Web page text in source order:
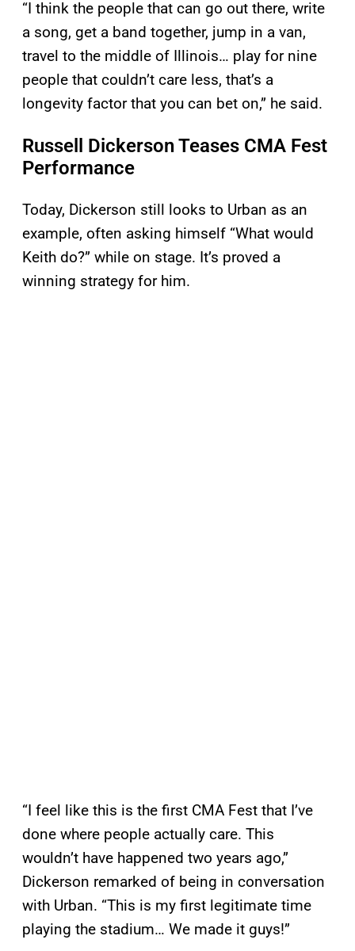
“I think the people that can go out there, write
a song, get a band together, jump in a van,
travel to the middle of Illinois… play for nine
people that couldn’t care less, that’s a
longevity factor that you can bet on,” he said.
Russell Dickerson Teases CMA Fest
Performance
Today, Dickerson still looks to Urban as an
example, often asking himself “What would
Keith do?” while on stage. It’s proved a
winning strategy for him.
“I feel like this is the first CMA Fest that I’ve
done where people actually care. This
wouldn’t have happened two years ago,”
Dickerson remarked of being in conversation
with Urban. “This is my first legitimate time
playing the stadium… We made it guys!”